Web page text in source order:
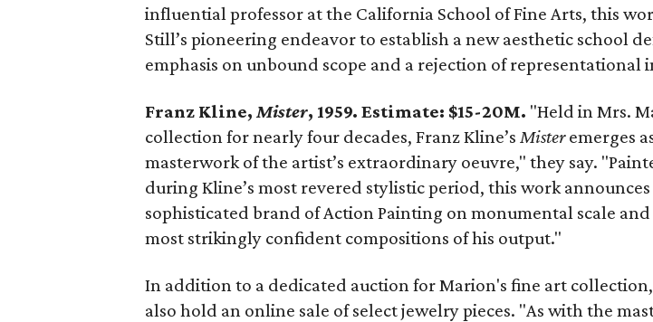
influential professor at the California School of Fine Arts, this
Still’s pioneering endeavor to establish a new aesthetic school
emphasis on unbound scope and a rejection of representational
Franz Kline,Mister, 1959. Estimate: $15-20M. "Held in Mrs.
collection for nearly four decades, Franz Kline’s Misteremerges
masterwork of the artist’s extraordinary oeuvre," they say.
during Kline’s most revered stylistic period, this work announces
sophisticated brand of Action Painting on monumental scale and
most strikingly confident compositions of his output."
In addition to a dedicated auction for Marion's fine art
also hold an online sale of select jewelry pieces. "As with the